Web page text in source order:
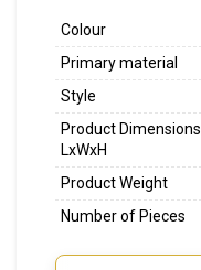
Colour
Primary material
Style
Product Dimensions
LxWxH
Product Weight
Number of Pieces